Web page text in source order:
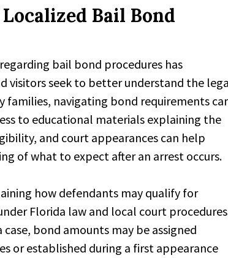
Bail Bond
bail bond procedures has
visitors seek to better understand the
families, navigating bond requirements
to educational materials explaining the
and court appearances can help
of what to expect after an arrest occurs.
how defendants may qualify for
Florida law and local court
bond amounts may be assigned
or established during a first appearance